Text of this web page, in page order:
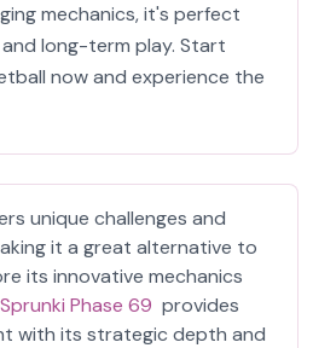
mechanics, it's perfect
long-term play. Start
now and experience the
unique challenges and
it a great alternative to
its innovative mechanics
Sprunki Phase 69 provides
with its strategic depth and